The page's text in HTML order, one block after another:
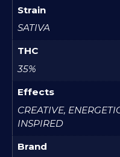
Strain
SATIVA
THC
35%
Effects
CREATIVE,
INSPIRED
Brand